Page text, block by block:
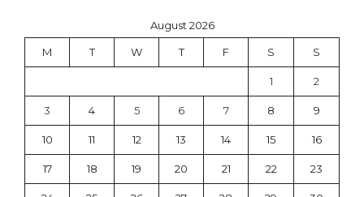
August 2026
M T W T F S S
1 2
3 4 5 6 7 8 9
10 11 12 13 14 15 16
17 18 19 20 21 22 23